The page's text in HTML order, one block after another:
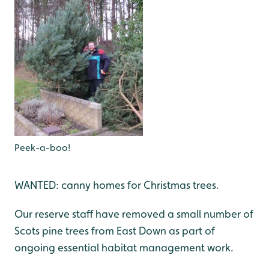
Peek-a-boo!
WANTED: canny homes for Christmas trees.
Our reserve staff have removed a small number of
Scots pine trees from East Down as part of
ongoing essential habitat management work.